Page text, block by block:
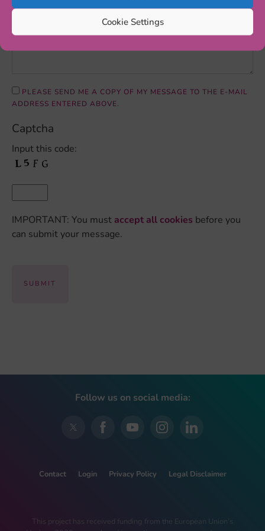
Cookie Settings
PLEASE SEND ME A COPY OF MY MESSAGE TO THE E-MAIL
ADDRESS ENTERED ABOVE.
Captcha
Input this code:
IMPORTANT: You must accept all cookies before you
can submit your message.
Follow us on social media:
Contact Login Privacy Policy Legal Disclaimer
This project has received funding from the European Union’s